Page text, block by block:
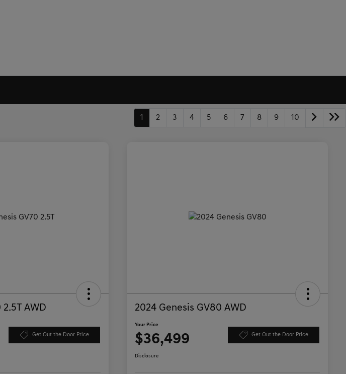
1 2 3 4 5 6 7 8 9 10
2.5T AWD
Get Out the Door Price
2024 Genesis GV80 AWD
Your Price
$36,499 Get Out the Door Price
Disclosure